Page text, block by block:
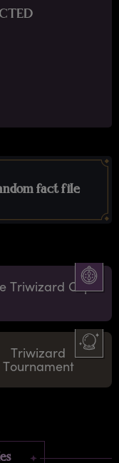
fact file
Triwizard Cup
Triwizard
Tournament